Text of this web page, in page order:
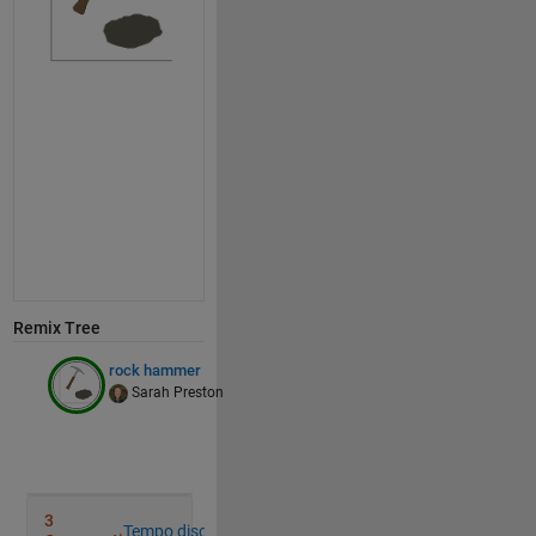
% the crack
% i pre-centered this HA
    cr = [ 0 -2 0 -1 0 -1 0;
        hm=(hm'*rotate(th));
        mv=([10 0].*ones(size(hm)));
        hm=hm-mv;
        hd=hd-mv;
Remix Tree
rock hammer
Sarah Preston